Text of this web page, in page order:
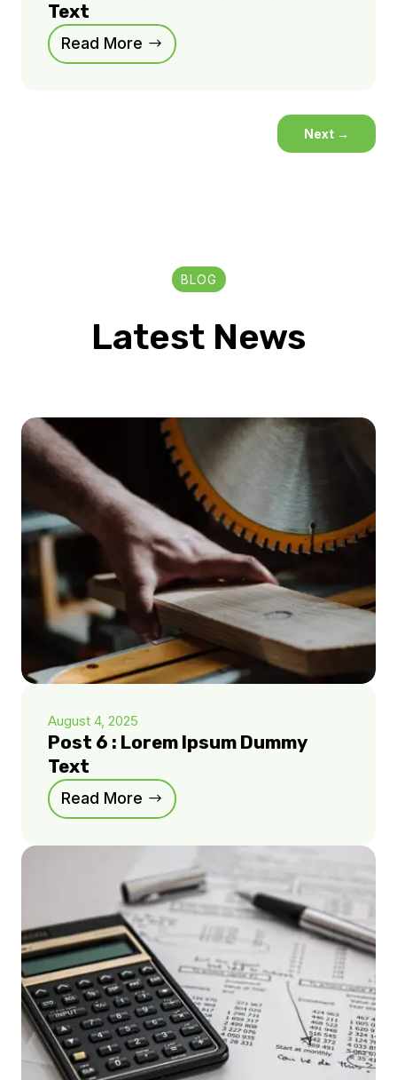
Text
Read More
Next →
BLOG
Latest News
August 4, 2025
Post 6 : Lorem Ipsum Dummy
Text
Read More